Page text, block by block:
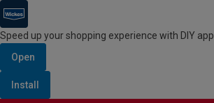
Speed up your shopping experience with DIY app
Open
Install